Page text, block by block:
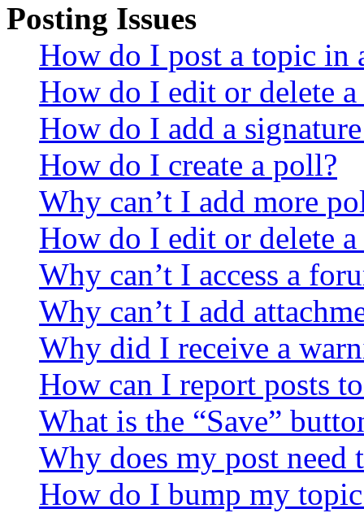
Posting Issues
How do I post a topic in
How do I edit or delete a
How do I add a
How do I create a poll?
Why can’t I add more
How do I edit or delete
Why can’t I access a
Why can’t I add
Why did I receive a
How can I report posts
What is the “Save”
Why does my post need
How do I bump my